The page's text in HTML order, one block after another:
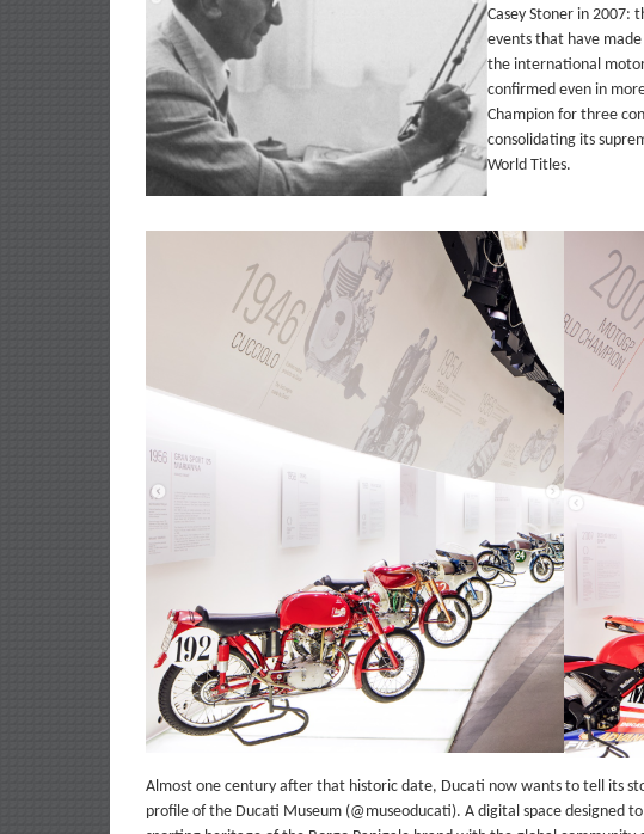
Casey Stoner in 2007:
events that have
the international
confirmed even in
Champion for three
consolidating its
World Titles.
Almost one century after that historic date, Ducati now wants to tell its
profile of the Ducati Museum (@museoducati). A digital space designed